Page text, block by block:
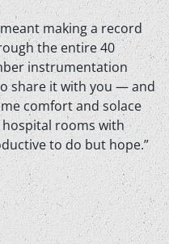
making a record
the entire 40
instrumentation
share it with you — and
comfort and solace
rooms with
to do but hope.”